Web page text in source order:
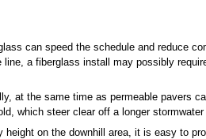
can speed the schedule and reduce
a fiberglass install may possibly
at the same time as permeable pavers
which steer clear off a longer stormwater
on the downhill area, it is easy to